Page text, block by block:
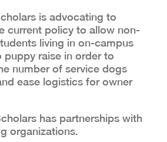
is advocating to
current policy to allow non-
living in on-campus
puppy raise in order to
number of service dogs
ease logistics for owner
has partnerships with
organizations.